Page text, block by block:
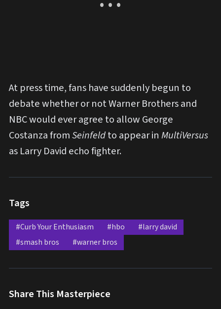
At press time, fans have suddenly begun to
debate whether or not Warner Brothers and
NBC would ever agree to allow George
Costanza fromSeinfeldto appear in MultiVersus
as Larry David echo fighter.
Tags
#Curb Your Enthusiasm #hbo
#larry david
#smash bros
#warner bros
Share This Masterpiece